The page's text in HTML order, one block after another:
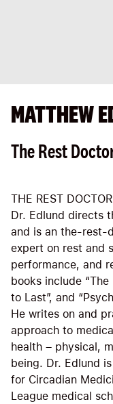
MATTHEW
The Rest
THE REST
Dr. Edlund directs
and is an the-rest-
expert on rest and
performance, and
books include
to Last”, and
He writes on and
approach to
health – physical,
being. Dr. Edlund
for Circadian
League medical